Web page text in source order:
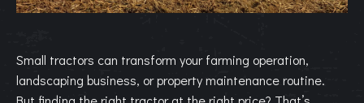
Small tractors can transform your farming operation,
landscaping business, or property maintenance routine.